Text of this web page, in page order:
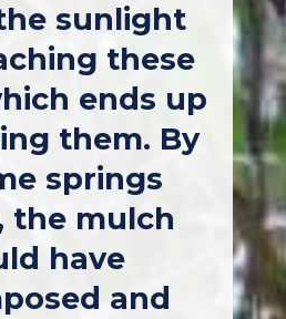
sunlight
these
ends up
them. By
springs
the mulch
have
and